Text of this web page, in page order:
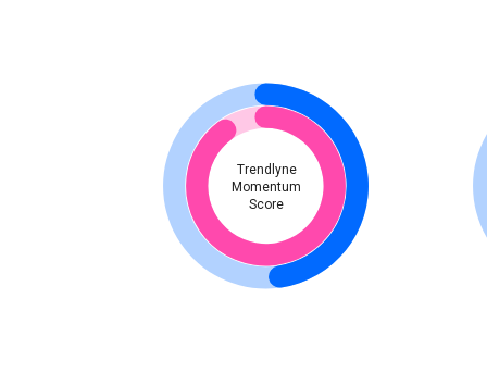
Trendlyne
Momentum
Score